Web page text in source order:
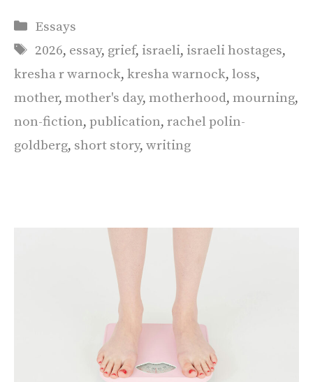
Categories
Essays
Tags
2026, essay, grief, israeli, israeli hostages,
kresha r warnock, kresha warnock, loss,
mother, mother's day, motherhood, mourning,
non-fiction, publication, rachel polin-
goldberg, short story, writing